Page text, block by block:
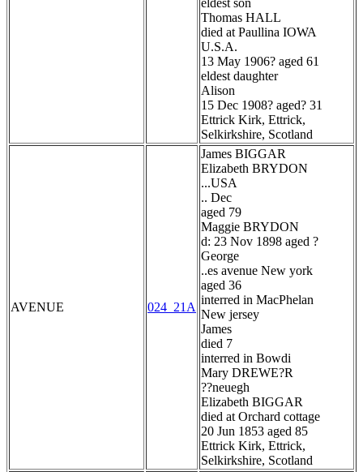
eldest son
Thomas HALL
died at Paullina IOWA
U.S.A.
13 May 1906? aged 61
eldest daughter
Alison
15 Dec 1908? aged? 31
Ettrick Kirk, Ettrick,
Selkirkshire, Scotland
AVENUE 024_21A
James BIGGAR
Elizabeth BRYDON
...USA
.. Dec
aged 79
Maggie BRYDON
d: 23 Nov 1898 aged ?
George
..es avenue New york
aged 36
interred in MacPhelan
New jersey
James
died 7
interred in Bowdi
Mary DREWE?R
??neuegh
Elizabeth BIGGAR
died at Orchard cottage
20 Jun 1853 aged 85
Ettrick Kirk, Ettrick,
Selkirkshire, Scotland